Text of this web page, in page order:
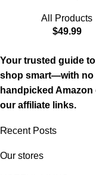
All Products
$49.99
Your trusted guide
shop smart—with no
handpicked
our affiliate links.
Recent Posts
Our stores